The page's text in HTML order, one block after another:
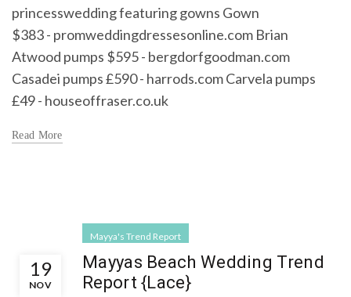
princesswedding featuring gowns Gown
$383 - promweddingdressesonline.com Brian
Atwood pumps $595 - bergdorfgoodman.com
Casadei pumps £590 - harrods.com Carvela pumps
£49 - houseoffraser.co.uk
Read More
19
NOV
Mayya's Trend Report
Mayyas Beach Wedding Trend
Report {Lace}